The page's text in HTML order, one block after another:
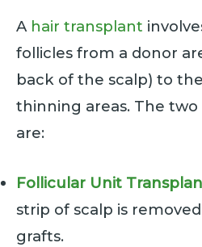
A hair transplant
follicles from a donor
back of the scalp) to
thinning areas. The
are:
Follicular Unit
strip of scalp is
grafts.